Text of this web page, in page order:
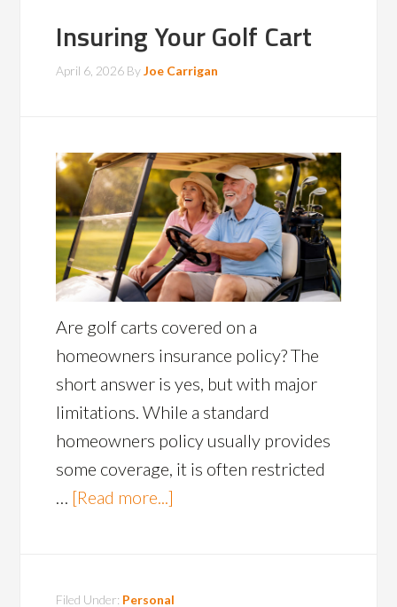
Insuring Your Golf Cart
April 6, 2026 ByJoe Carrigan
Are golf carts covered on a
homeowners insurance policy? The
short answer is yes, but with major
limitations. While a standard
homeowners policy usually provides
some coverage, it is often restricted
… [Read more...]
Filed Under: Personal